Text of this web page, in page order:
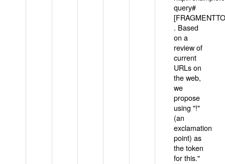
query#
. Based
on a
review of
current
URLs on
the web,
we
propose
using "!"
(an
exclamation
point) as
the token
for this."